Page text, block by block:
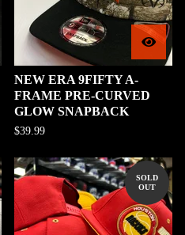
NEW ERA 9FIFTY A-
FRAME PRE-CURVED
GLOW SNAPBACK
$39.99
SOLD
OUT